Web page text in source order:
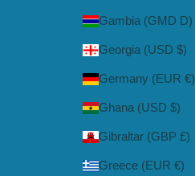
Gambia (GMD D)
Georgia (USD $)
Germany (EUR €)
Ghana (USD $)
Gibraltar (GBP £)
Greece (EUR €)